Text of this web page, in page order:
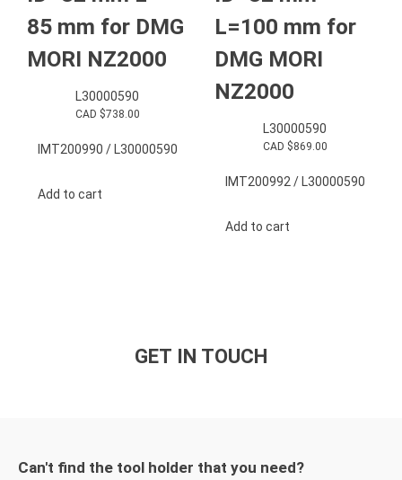
85 mm for DMG
MORI NZ2000
L30000590
CAD $738.00
IMT200990 / L30000590
Add to cart
L=100 mm for
DMG MORI
NZ2000
L30000590
CAD $869.00
IMT200992 / L30000590
Add to cart
GET IN TOUCH
Can't find the tool holder that you need?